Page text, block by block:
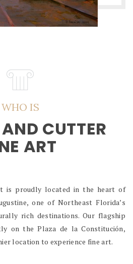
WHO IS
CUTTER
ART
is proudly located in the heart of
one of Northeast Florida’s
rich destinations. Our flagship
on the Plaza de la Constitución,
location to experience fine art.